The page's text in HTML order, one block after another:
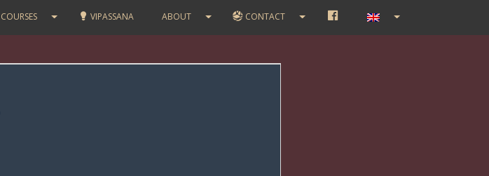
COURSES VIPASSANA ABOUT CONTACT